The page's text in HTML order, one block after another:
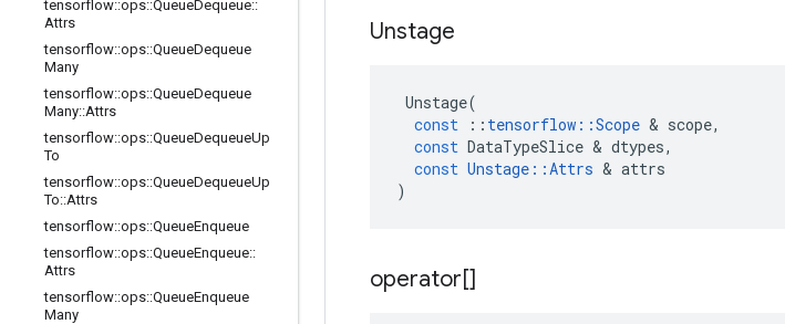
tensorflow::ops::QueueDequeue::
Attrs
tensorflow::ops::QueueDequeue
Many
tensorflow::ops::QueueDequeue
Many::Attrs
tensorflow::ops::QueueDequeueUp
To
tensorflow::ops::QueueDequeueUp
To::Attrs
tensorflow::ops::QueueEnqueue
tensorflow::ops::QueueEnqueue::
Attrs
tensorflow::ops::QueueEnqueue
Many
Unstage
Unstage(
const
:: tensorflow ::Scope & scope,
const DataTypeSlice & dtypes,
const Unstage ::Attrs & attrs
)
operator[]